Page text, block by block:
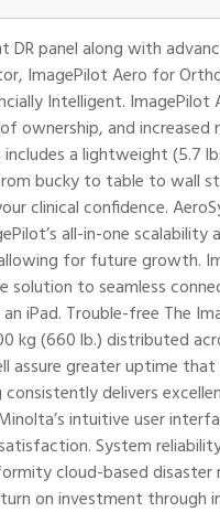
DR panel along with
ImagePilot Aero for
Intelligent. ImagePilot
and
a lightweight (5.7
bucky to table to wall
clinical confidence.
all-in-one
for future growth.
to seamless
Trouble-free The
(660 lb.) distributed
greater uptime that
delivers
intuitive user
System
cloud-based disaster
on investment through